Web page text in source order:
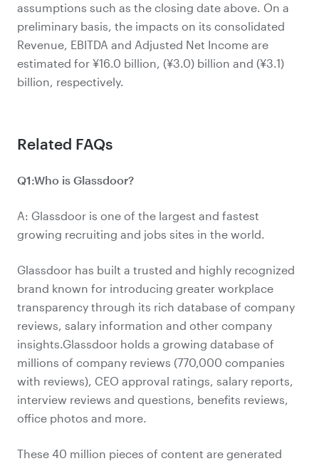
assumptions such as the closing date above. On a
preliminary basis, the impacts on its consolidated
Revenue, EBITDA and Adjusted Net Income are
estimated for ¥16.0 billion, (¥3.0) billion and (¥3.1)
billion, respectively.
Related FAQs
Q1:Who is Glassdoor?
A: Glassdoor is one of the largest and fastest
growing recruiting and jobs sites in the world.
Glassdoor has built a trusted and highly recognized
brand known for introducing greater workplace
transparency through its rich database of company
reviews, salary information and other company
insights.Glassdoor holds a growing database of
millions of company reviews (770,000 companies
with reviews), CEO approval ratings, salary reports,
interview reviews and questions, benefits reviews,
office photos and more.
These 40 million pieces of content are generated